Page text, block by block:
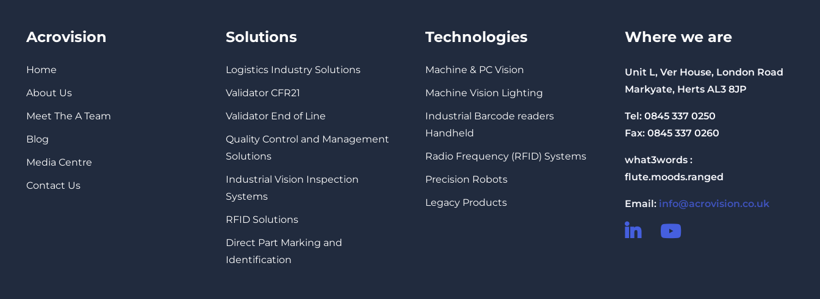
Acrovision
Home
About Us
Meet The A Team
Blog
Media Centre
Contact Us
Solutions
Logistics Industry Solutions
Validator CFR21
Validator End of Line
Quality Control and Management
Solutions
Industrial Vision Inspection
Systems
RFID Solutions
Direct Part Marking and
Identification
Technologies
Machine & PC Vision
Machine Vision Lighting
Industrial Barcode readers
Handheld
Radio Frequency (RFID) Systems
Precision Robots
Legacy Products
Where we are
Unit L, Ver House, London Road
Markyate, Herts AL3 8JP
Tel: 0845 337 0250
Fax: 0845 337 0260
what3words :
flute.moods.ranged
Email: info@acrovision.co.uk